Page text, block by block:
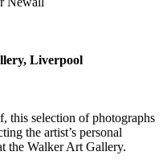
Liverpool
this selection of photographs
the artist’s personal
the Walker Art Gallery.